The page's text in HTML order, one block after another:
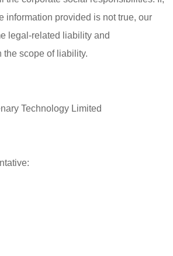
information provided is not true, our
legal-related liability and
scope of liability.
Technology Limited